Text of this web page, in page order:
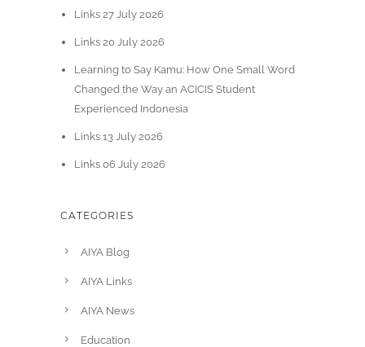
Links 27 July 2026
Links 20 July 2026
Learning to Say Kamu: How One Small Word
Changed the Way an ACICIS Student
Experienced Indonesia
Links 13 July 2026
Links 06 July 2026
CATEGORIES
AIYA Blog
AIYA Links
AIYA News
Education